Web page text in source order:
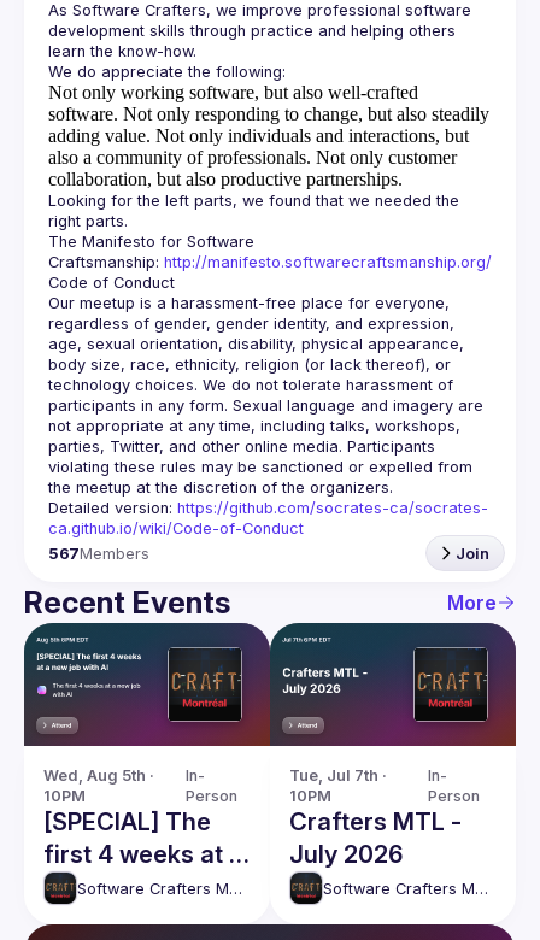
As Software Crafters, we improve professional software
development skills through practice and helping others
Not only working software, but also well-crafted
software. Not only responding to change, but also steadily
adding value. Not only individuals and interactions, but
also a community of professionals. Not only customer
collaboration, but also productive partnerships.
Looking for the left parts, we found that we needed the
The Manifesto for Software
Craftsmanship: http://manifesto.softwarecraftsmanship.org/
Our meetup is a harassment-free place for everyone,
regardless of gender, gender identity, and expression,
age, sexual orientation, disability, physical appearance,
body size, race, ethnicity, religion (or lack thereof), or
technology choices. We do not tolerate harassment of
participants in any form. Sexual language and imagery are
not appropriate at any time, including talks, workshops,
parties, Twitter, and other online media. Participants
violating these rules may be sanctioned or expelled from
Detailed version: https://github.com/socrates-ca/socrates-
ca.github.io/wiki/Code-of-Conduct
567Members Join
Recent Events More
Wed, Aug 5th ·
10PM
In-
Person
[SPECIAL] The
first 4 weeks at a
new job with AI
Software Crafters Montréal
Tue, Jul 7th ·
10PM
In-
Person
Crafters MTL -
July 2026
Software Crafters Montréal